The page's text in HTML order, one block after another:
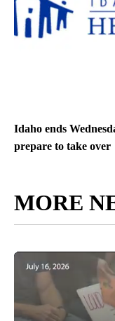
Idaho ends
prepare to take over
MORE